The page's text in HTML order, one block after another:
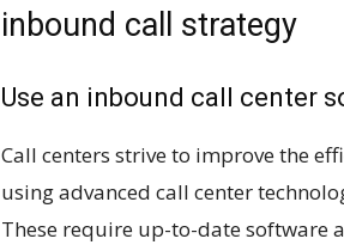
inbound call strategy
Use an inbound call center
Call centers strive to improve the
using advanced call center
These require up-to-date software